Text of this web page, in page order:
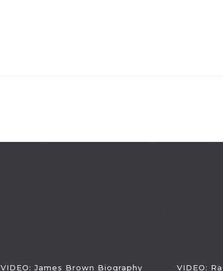
VIDEO: James Brown Biography
VIDEO: